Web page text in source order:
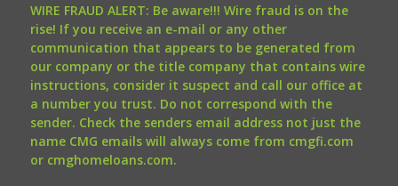
WIRE FRAUD ALERT: Be aware!!! Wire fraud is on the
rise! If you receive an e-mail or any other
communication that appears to be generated from
our company or the title company that contains wire
instructions, consider it suspect and call our office at
a number you trust. Do not correspond with the
sender. Check the senders email address not just the
name CMG emails will always come from cmgfi.com
or cmghomeloans.com.